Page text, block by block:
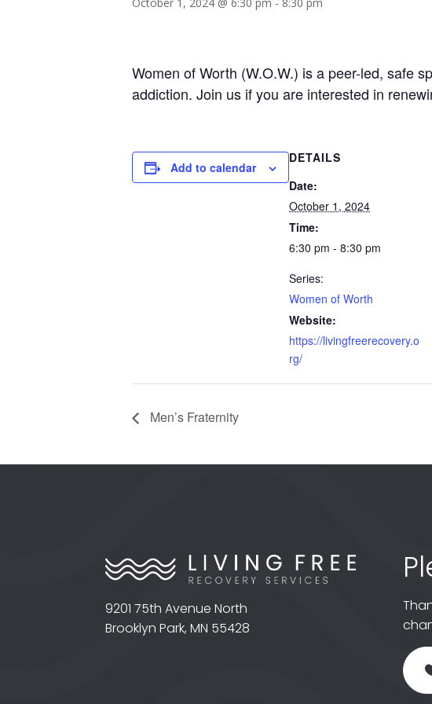
Women of Worth (W.O.W.) is a peer-led, safe
addiction. Join us if you are interested in
Add to calendar
DETAILS
Date:
October 1, 2024
Time:
6:30 pm - 8:30 pm
Series:
Women of Worth
Website:
https://livingfreerecovery.o
rg/
Men’s Fraternity
9201 75th Avenue North
Brooklyn Park, MN 55428